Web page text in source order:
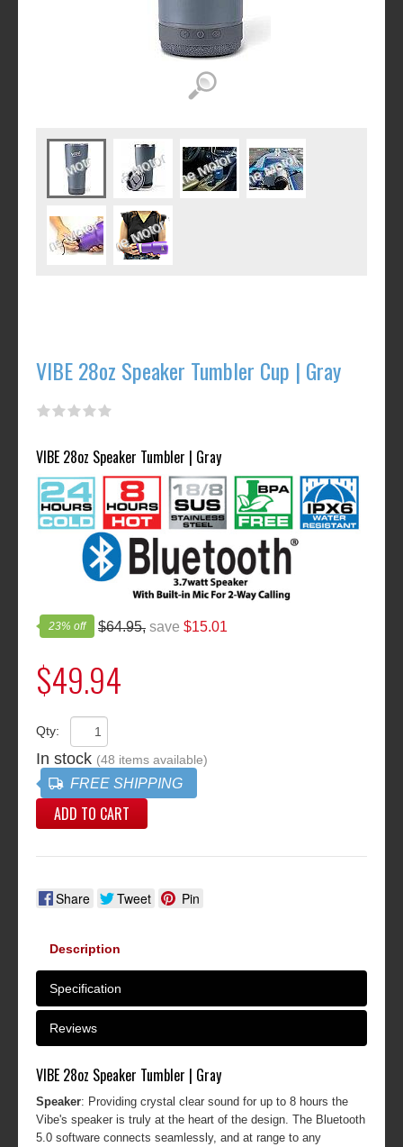
VIBE 28oz Speaker Tumbler Cup | Gray
VIBE 28oz Speaker Tumbler | Gray
23% off $64.95, save $15.01
$49.94
Qty:
In stock (48 items available)
FREE SHIPPING
ADD TO CART
Share Tweet Pin
Description
Specification
Reviews
VIBE 28oz Speaker Tumbler | Gray
Speaker: Providing crystal clear sound for up to 8 hours the
Vibe's speaker is truly at the heart of the design. The Bluetooth
5.0 software connects seamlessly, and at range to any